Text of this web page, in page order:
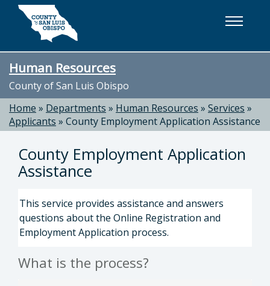
Skip to main content
Human Resources
County of San Luis Obispo
Home » Departments » Human Resources » Services »
Applicants » County Employment Application Assistance
County Employment Application
Assistance
This service provides assistance and answers
questions about the Online Registration and
Employment Application process.
What is the process?